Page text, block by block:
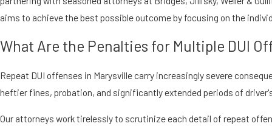
aims to achieve the best possible outcome by focusing on the
What Are the Penalties for Multiple DUI
Repeat DUI offenses in Marysville carry increasingly severe
heftier fines, probation, and significantly extended periods of
Our attorneys work tirelessly to scrutinize each detail of repeat